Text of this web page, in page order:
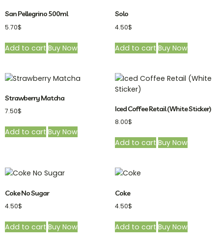
San Pellegrino 500ml
5.70$
Add to cart Buy Now
Solo
4.50$
Add to cart Buy Now
Strawberry Matcha
7.50$
Add to cart Buy Now
Iced Coffee Retail (White Sticker)
8.00$
Add to cart Buy Now
Coke No Sugar
4.50$
Add to cart Buy Now
Coke
4.50$
Add to cart Buy Now